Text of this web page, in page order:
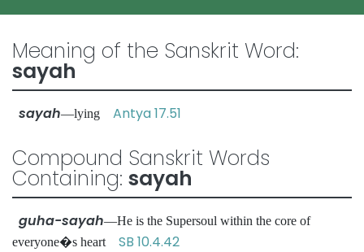
Meaning of the Sanskrit Word:
sayah
sayah—lying Antya 17.51
Compound Sanskrit Words
Containing: sayah
guha-sayah—He is the Supersoul within the core of
everyone�s heart SB 10.4.42